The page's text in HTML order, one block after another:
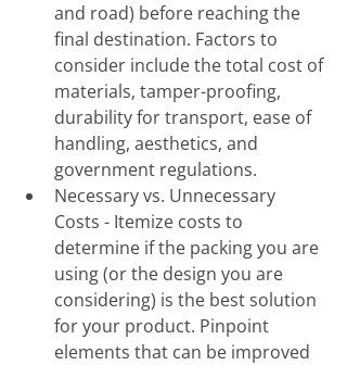
and road) before reaching the
final destination. Factors to
consider include the total cost of
materials, tamper-proofing,
durability for transport, ease of
handling, aesthetics, and
government regulations.
Necessary vs. Unnecessary
Costs - Itemize costs to
determine if the packing you are
using (or the design you are
considering) is the best solution
for your product. Pinpoint
elements that can be improved